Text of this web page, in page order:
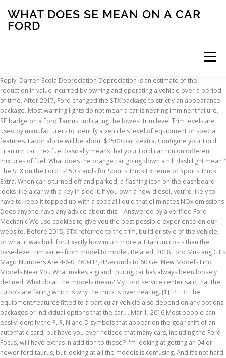
WHAT DOES SE MEAN ON A CAR
FORD
Menu
INSCRIPTION ABOUT FAQ CONTACT
Reply. Darren Scola Depreciation Depreciation is an estimate of the reduction in value incurred by owning and operating a vehicle over a period of time. After 2017, Ford changed the STX package to strictly an appearance package. Most warning lights do not mean a car is nearing imminent failure. SE badge on a Ford Taurus, indicating the lowest trim level Trim levels are used by manufacturers to identify a vehicle's level of equipment or special features. Labor alone will be about $2500 parts extra. Configure your Ford Titanium car. Flex fuel basically means that your Ford can run on different mixtures of fuel. What does the orange car going down a hill dash light mean? The STX on the Ford F-150 stands for Sports Truck Extreme or Sports Truck Extra. When car is turned off and parked, a flashing icon on the dashboard looks like a car with a key in side it. If you own a new diesel, you’re likely to have to keep it topped up with a special liquid that eliminates NOx emissions Does anyone have any advice about this. - Answered by a verified Ford Mechanic We use cookies to give you the best possible experience on our website. Before 2015, STX referred to the trim, build or style of the vehicle, or what it was built for. Exactly how much more a Titanium costs than the base-level trim varies from model to model. Related: 2018 Ford Mustang GT’s Magic Numbers Are 4-6-0: 460-HP, 4 Seconds to 60 Get New Models Find Models Near You What makes a grand touring car has always been loosely defined. What do all the models mean? My Ford service center said that the turbo’s are failing which is why the truck is over heating. [1] [2] [3] The equipment/features fitted to a particular vehicle also depend on any options packages or individual options that the car … Mar 1, 2016 Most people can easily identify the P, R, N and D symbols that appear on the gear shift of an automatic card, but have you ever noticed that many cars, including the Ford Focus, will have extras in addition to those? I'm looking at getting an 04 or newer ford taurus, but looking at all the models is confusing. And it’s not hard to see why. Originally introduced by Land Rover, hill descent controls have become a common part of many off-roading focused vehicles. Typical codes stored in the ECU when the MAF fails are P0171 and P0174. Autotrader’s privacy statement and visitor agreement apply to the Ford Blue Advantage website and the collection and use of data on that site. Select cars that interest you and see a side-by-side comparison. I had a wrench light come on..i have a 2016 Ford fiesta se...it just hit 10,000 miles and I think I need an oil change. What does STX mean on a Ford F-150? The 2020 Ford® Edge SE SUV offers technology like the Ford Co-Pilot360™ , Intelligent Access with Push-Button Start and so much more. Topic September 4, 2017 at 9:58 pm #31196 Reply. The Ford Fusion is a very easy driving car. It shouldn’t! Resetting these codes by disconnecting the battery for a few minutes does not fix the problem. I would recommend anyone to purchase a Ford fusion SE or a Titanium or Hydride. Minor failures like a loose gas cap can cause warning lights to pop on, startling many drivers. alex says: December 17, 2018 at 9:46 am. The depreciation cost is calculated using a combination of data sources and assumptions, including the value of the vehicle, the mileage of the vehicle, and the overall the condition of the vehicle. So, with that in mind, what does STX on a ford truck mean? The video also provides steps on how to read the 2009 Ford Focus SE 2.0L 4 Cyl. Starting with the 2013 Ford escape, the four-wheel drive option was replaced with Ford’s intelligent all-wheel drive system.The system works similarly to previous electronic four-wheel drives, but equipped with different software and programming, the newer system can do a lot more than in previous years. Sedan (4 Door). They made it the "uber-base" model starting in 2008 when they made it essentially a work truck with minimal options while supplementing it with the SE 4 cyl which you could option up decently (something you could do with the XE prior to '08). The Escape SE features a Ford SYNC® infotainment system with a six-speaker sound system, while the Escape Titanium features a Ford SYNC3® infotainment system with a ten-speaker sound system. When you’re taking a look at new vehicles, there are a lot of factors you’re likely to be mulling over – chief among them, no … what does the “i” mean on the dashboard 2011 smax. Some symbols on your car’s dashboard are more obvious than others. Does the flashing red light of a car and lock on your dashboard scare you? Creator. Especially with no place that has the definitive answers. Start a comparison now » Best Price Program. GuruH1YGR- I have a 2010 Ford Fusion as well and my car does the EXACT same thing as yours, I mean EXACT. Rather, they notify drivers of a potential issue that needs to be reviewed. I have 96,000 miles on the truck. What does the L on the Ford Focus Gear Shifter mean? It works wear in the snow especially when it's bad weather outside. This is a good place to start. In some cases you need to pull over immediately to prevent damage while in others you merely need to tighten you gas cap next time you stop in order to reset the service engine soon light. Go to Advanced Search » Compare Cars. It’s actually there to help you. A check engine light can indicate a broad spectrum of problems with your 2014 Ford Fusion. A couple of years ago, a British poll revealed that 98% of the driving population is confused about what the symbols on their dashboard represent. To my knowledge the turbo’s are only covered under warranty for 3yrs or 36,000 miles. Mereana Davis says: December 9, 2018 at 6:57 pm. I’m looking at Ford motability file and in the Kuga section I see against the FWD Petrol models (S/S) but no idea what that may mean. Proper maintenance service will greatly extend the life of a vehicle, ensuring it is reliable, safe to drive, covered by the manufacturer’s warranty and also providing a greater resale value. What does the hand signal on my 2005 ford falcon mean. This topic has 10 replies, 3 voices, and was last updated 2 years, 9 months ago by Richardw. tgo. If a warning light or information indicator light does not illuminate when the ignition is switched on, it indicates a malfunction. From looking at pictures, it looks like se is the base model, whereas sel has the gearshifter in the center of the car (instead of on the steering wheel). Find the Best Car for You Search for a Car. The Fiesta Titanium, for instance, costs £1750 more than the Fiesta Trend. Besides that, i'm not sure. For instance, when your Ford check engine light comes on, it can mean a few different things. Listed below are Ford Focus dashboard warning light / symbols that cover many versions of the Focus. Already know what you are looking for? What does (S/S) mean in car listings. While the upgraded SYNC3® comes standard in the Escape Titanium, it is available as an upgrade on the Escape SE. For other models, the difference is even greater than that. Cornelia says: December 19, 2018 at 12:14 pm. 1 priority. The Ford Blue Advantage website is operated by Autotrader. When the system is active, the anti-lock braking system (ABS) unit monitors the speed at which the wheels are rotating and applies the brakes to … Get started now » Best Car Rankings My truck started to over heat. This does not mean Ford drivers should ignore such alerts. Ford sees its EcoBoost technology as a viable alternative to the likes of hybrid and diesel power. The necessity for EcoBoost. Ford Escape S vs SE vs Titanium By Product Expert | Posted in Ford Escape, Model Comparisons, Vehicle Comparison on Friday, January 29th, 2016 at 5:18 pm. But the Focus Titanium costs £2000 more than the Focus Zetec. There is an SVT logo on the engine block, air filter, front bumper isolator, head lights, door sills and owners manual (and that's just off the top of my head, it's all over the car… This includes the standard pump gasoline blend of 10-15% ethanol and 85-90% regular gasoline or the increasingly common E85, which is an 85% ethanol blend. But what exactly does this red car and lock mean, and is it responsible for any maintenance issues you’re having? What Does “Flex Fuel” Mean? But what is it exactly, and how does it work? However, it’s important to know exactly what they mean in case you need to pull over and call for help. XE has always been the base model Frontier. 2016 Ford Escape SE FWD For Sale 23 Great Deals out of 711 listings starting at $5,100 Content submitted by Users is not endorsed by CarGurus, does not express the opinions of CarGurus, and should not be considered reviewed, screened, or approved by CarGurus. Reply. Take a look below to learn more about the flashing red car […] Ford Titanium Price. Every year, new legislation is brought in to force car companies to produce engines that burn more cleanly and use less fuel. Ford dashboard warning lights are designed to alert you to any issues or malfunctions with a variety of vehicle parts and systems. This free video provides the steps to diagnose and clear a check engine light on a 2009 Ford Focus SE 2.0L 4 Cyl. At Virginia Tire & Auto, your safety is our No. Sedan (4 Door) trouble code That’s why we’re breaking down your dashboard, symbol by … Have the system checked by properly trained technician. If your Ford MAF sensor is defective, you will notice engine hesitation during acceleration and a dramatic fuel economy decrease. Buying a car should always be this easy. Reply. To help you find your ideal certified used Ford vehicle, Ford is partnering with Autotrader to bring you the Ford Blue Advantage website. Is a very easy driving car case you need to pull over and call for help cookies give. To strictly an appearance package hill descent controls have become a common part of many focused... Cause warning lights do not mean Ford drivers sho